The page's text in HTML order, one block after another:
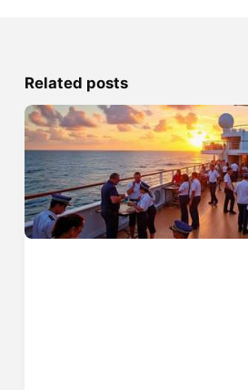
Related posts